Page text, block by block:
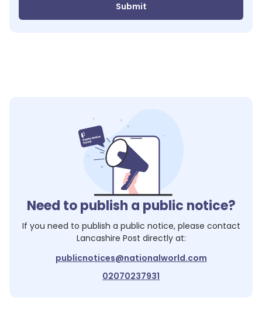
Submit
Need to publish a public notice?
If you need to publish a public notice, please contact
Lancashire Post directly at:
publicnotices@nationalworld.com
02070237931